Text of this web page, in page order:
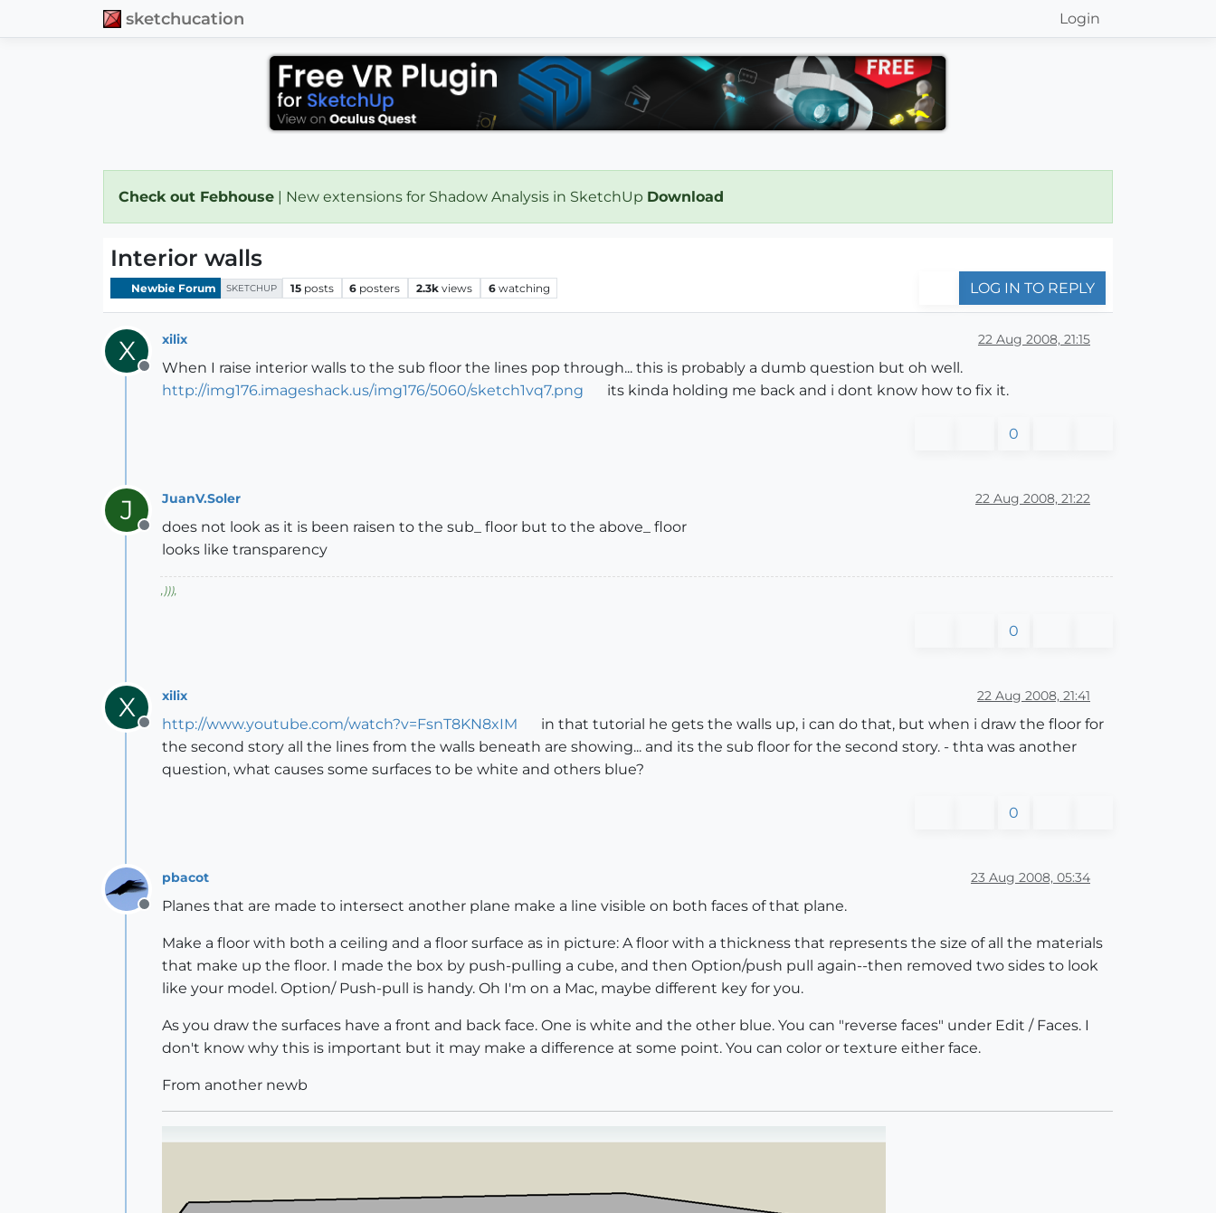
sketchucation Login
Check out Febhouse | New extensions for Shadow Analysis in SketchUp Download
Interior walls
Newbie Forum SKETCHUP 15 posts 6 posters 2.3k views 6 watching LOG IN TO REPLY
X
Offline
xilix 22 Aug 2008, 21:15
When I raise interior walls to the sub floor the lines pop through... this is probably a dumb question but oh well.
http://img176.imageshack.us/img176/5060/sketch1vq7.png
its kinda holding me back and i dont know how to fix it.
0
J
Offline
JuanV.Soler 22 Aug 2008, 21:22
does not look as it is been raisen to the sub_ floor but to the above_ floor
looks like transparency
,))),
0
X
Offline
xilix 22 Aug 2008, 21:41
http://www.youtube.com/watch?v=FsnT8KN8xIM
in that tutorial he gets the walls up, i can do that, but when i draw the floor for
the second story all the lines from the walls beneath are showing... and its the sub floor for the second story. - thta was another
question, what causes some surfaces to be white and others blue?
0
Offline
pbacot 23 Aug 2008, 05:34
Planes that are made to intersect another plane make a line visible on both faces of that plane.
Make a floor with both a ceiling and a floor surface as in picture: A floor with a thickness that represents the size of all the materials
that make up the floor. I made the box by push-pulling a cube, and then Option/push pull again--then removed two sides to look
like your model. Option/ Push-pull is handy. Oh I'm on a Mac, maybe different key for you.
As you draw the surfaces have a front and back face. One is white and the other blue. You can "reverse faces" under Edit / Faces. I
don't know why this is important but it may make a difference at some point. You can color or texture either face.
From another newb